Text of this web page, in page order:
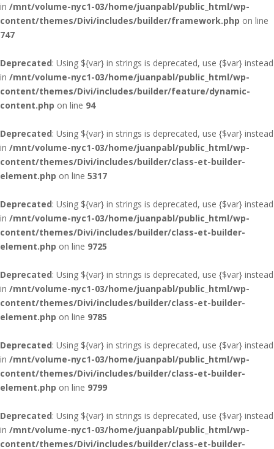
in /mnt/volume-nyc1-03/home/juanpabl/public_html/wp-
content/themes/Divi/includes/builder/framework.php on line
747
Deprecated: Using ${var} in strings is deprecated, use {$var} instead
in /mnt/volume-nyc1-03/home/juanpabl/public_html/wp-
content/themes/Divi/includes/builder/feature/dynamic-
content.php on line 94
Deprecated: Using ${var} in strings is deprecated, use {$var} instead
in /mnt/volume-nyc1-03/home/juanpabl/public_html/wp-
content/themes/Divi/includes/builder/class-et-builder-
element.php on line 5317
Deprecated: Using ${var} in strings is deprecated, use {$var} instead
in /mnt/volume-nyc1-03/home/juanpabl/public_html/wp-
content/themes/Divi/includes/builder/class-et-builder-
element.php on line 9725
Deprecated: Using ${var} in strings is deprecated, use {$var} instead
in /mnt/volume-nyc1-03/home/juanpabl/public_html/wp-
content/themes/Divi/includes/builder/class-et-builder-
element.php on line 9785
Deprecated: Using ${var} in strings is deprecated, use {$var} instead
in /mnt/volume-nyc1-03/home/juanpabl/public_html/wp-
content/themes/Divi/includes/builder/class-et-builder-
element.php on line 9799
Deprecated: Using ${var} in strings is deprecated, use {$var} instead
in /mnt/volume-nyc1-03/home/juanpabl/public_html/wp-
content/themes/Divi/includes/builder/class-et-builder-